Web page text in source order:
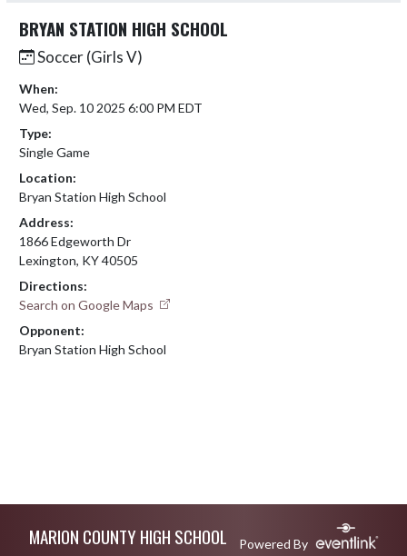
BRYAN STATION HIGH SCHOOL
Soccer (Girls V)
When:
Wed, Sep. 10 2025 6:00 PM EDT
Type:
Single Game
Location:
Bryan Station High School
Address:
1866 Edgeworth Dr
Lexington, KY 40505
Directions:
Search on Google Maps
Opponent:
Bryan Station High School
MARION COUNTY HIGH SCHOOL Powered By